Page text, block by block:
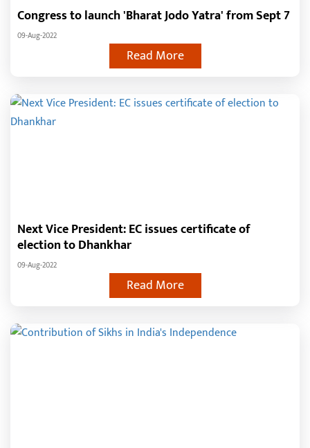
Congress to launch 'Bharat Jodo Yatra' from Sept 7
09-Aug-2022
Read More
Next Vice President: EC issues certificate of
election to Dhankhar
09-Aug-2022
Read More